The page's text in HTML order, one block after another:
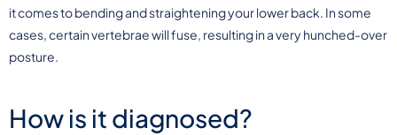
it comes to bending and straightening your lower back. In some
cases, certain vertebrae will fuse, resulting in a very hunched-over
posture.
How is it diagnosed?